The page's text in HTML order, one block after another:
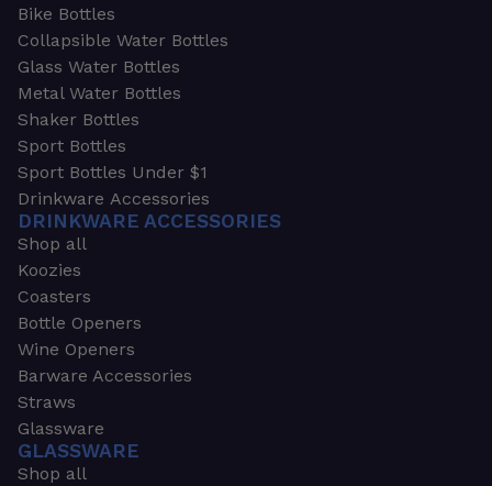
Bike Bottles
Collapsible Water Bottles
Glass Water Bottles
Metal Water Bottles
Shaker Bottles
Sport Bottles
Sport Bottles Under $1
Drinkware Accessories
DRINKWARE ACCESSORIES
Shop all
Koozies
Coasters
Bottle Openers
Wine Openers
Barware Accessories
Straws
Glassware
GLASSWARE
Shop all